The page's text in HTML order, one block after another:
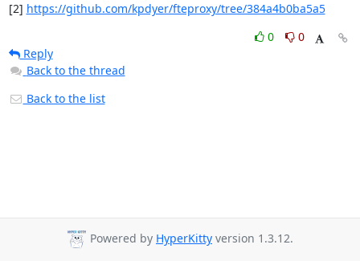
[2] https://github.com/kpdyer/fteproxy/tree/384a4b0ba5a5
0
0
Reply
Back to the thread
Back to the list
Powered by HyperKitty version 1.3.12.